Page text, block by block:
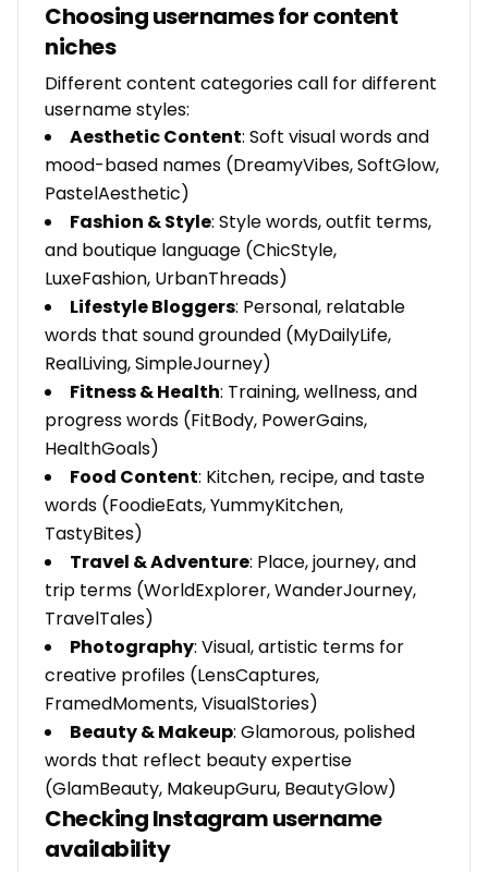
Choosing usernames for content
niches
Different content categories call for different
username styles:
Aesthetic Content: Soft visual words and
mood-based names (DreamyVibes, SoftGlow,
PastelAesthetic)
Fashion & Style: Style words, outfit terms,
and boutique language (ChicStyle,
LuxeFashion, UrbanThreads)
Lifestyle Bloggers: Personal, relatable
words that sound grounded (MyDailyLife,
RealLiving, SimpleJourney)
Fitness & Health: Training, wellness, and
progress words (FitBody, PowerGains,
HealthGoals)
Food Content: Kitchen, recipe, and taste
words (FoodieEats, YummyKitchen,
TastyBites)
Travel & Adventure: Place, journey, and
trip terms (WorldExplorer, WanderJourney,
TravelTales)
Photography: Visual, artistic terms for
creative profiles (LensCaptures,
FramedMoments, VisualStories)
Beauty & Makeup: Glamorous, polished
words that reflect beauty expertise
(GlamBeauty, MakeupGuru, BeautyGlow)
Checking Instagram username
availability